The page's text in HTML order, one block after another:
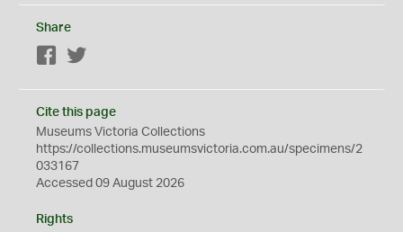
Share
Facebook
Cite this page
Museums Victoria Collections
https://collections.museumsvictoria.com.au/specimens/2
033167
Accessed 09 August 2026
Rights